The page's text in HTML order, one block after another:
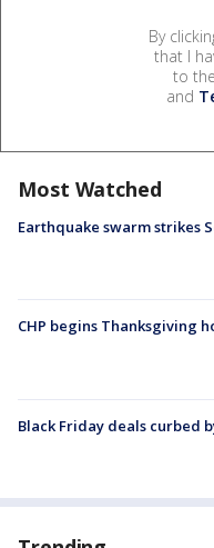
By
that I
to the
and
Most Watched
Earthquake swarm strikes
CHP begins Thanksgiving
Black Friday deals curbed